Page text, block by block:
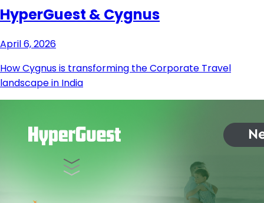
HyperGuest & Cygnus
April 6, 2026
How Cygnus is transforming the Corporate Travel
landscape in India